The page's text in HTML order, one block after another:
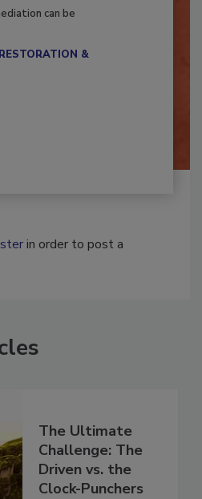
can be
&
in order to post a
The Ultimate
Challenge: The
Driven vs. the
Clock-Punchers